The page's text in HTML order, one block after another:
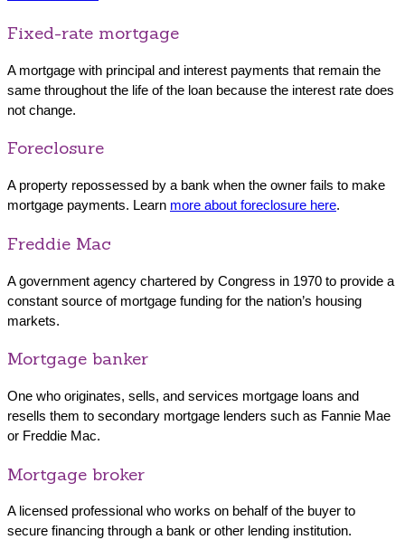
Fixed-rate mortgage
A mortgage with principal and interest payments that remain the
same throughout the life of the loan because the interest rate does
not change.
Foreclosure
A property repossessed by a bank when the owner fails to make
mortgage payments. Learn more about foreclosure here.
Freddie Mac
A government agency chartered by Congress in 1970 to provide a
constant source of mortgage funding for the nation’s housing
markets.
Mortgage banker
One who originates, sells, and services mortgage loans and
resells them to secondary mortgage lenders such as Fannie Mae
or Freddie Mac.
Mortgage broker
A licensed professional who works on behalf of the buyer to
secure financing through a bank or other lending institution.